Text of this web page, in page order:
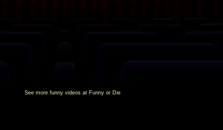
See more funny videosat Funny or Die